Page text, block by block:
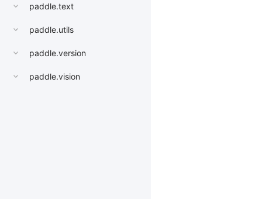
paddle.text
paddle.utils
paddle.version
paddle.vision